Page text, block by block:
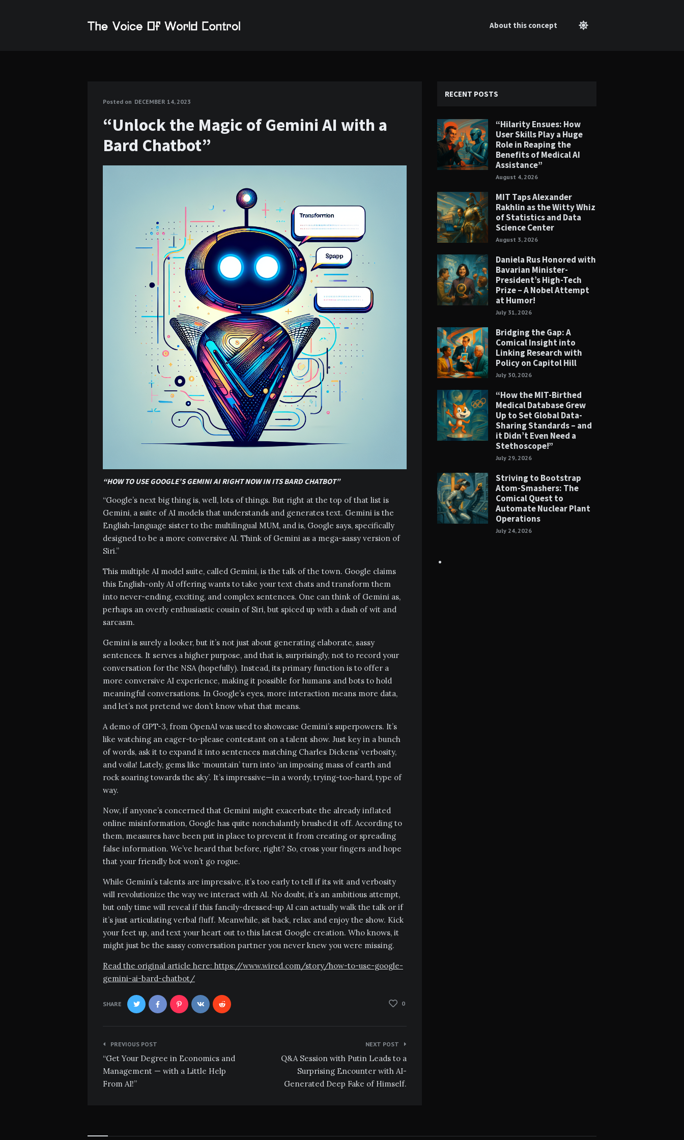
About this concept
Posted on DECEMBER 14, 2023
“Unlock the Magic of Gemini AI with a
Bard Chatbot”
“HOW TO USE GOOGLE’S GEMINI AI RIGHT NOW IN ITS BARD CHATBOT”
“Google’s next big thing is, well, lots of things. But right at the top of that list is
Gemini, a suite of AI models that understands and generates text. Gemini is the
English-language sister to the multilingual MUM, and is, Google says, specifically
designed to be a more conversive AI. Think of Gemini as a mega-sassy version of
Siri.”
This multiple AI model suite, called Gemini, is the talk of the town. Google claims
this English-only AI offering wants to take your text chats and transform them
into never-ending, exciting, and complex sentences. One can think of Gemini as,
perhaps an overly enthusiastic cousin of Siri, but spiced up with a dash of wit and
sarcasm.
Gemini is surely a looker, but it’s not just about generating elaborate, sassy
sentences. It serves a higher purpose, and that is, surprisingly, not to record your
conversation for the NSA (hopefully). Instead, its primary function is to offer a
more conversive AI experience, making it possible for humans and bots to hold
meaningful conversations. In Google’s eyes, more interaction means more data,
and let’s not pretend we don’t know what that means.
A demo of GPT-3, from OpenAI was used to showcase Gemini’s superpowers. It’s
like watching an eager-to-please contestant on a talent show. Just key in a bunch
of words, ask it to expand it into sentences matching Charles Dickens’ verbosity,
and voila! Lately, gems like ‘mountain’ turn into ‘an imposing mass of earth and
rock soaring towards the sky’. It’s impressive—in a wordy, trying-too-hard, type of
way.
Now, if anyone’s concerned that Gemini might exacerbate the already inflated
online misinformation, Google has quite nonchalantly brushed it off. According to
them, measures have been put in place to prevent it from creating or spreading
false information. We’ve heard that before, right? So, cross your fingers and hope
that your friendly bot won’t go rogue.
While Gemini’s talents are impressive, it’s too early to tell if its wit and verbosity
will revolutionize the way we interact with AI. No doubt, it’s an ambitious attempt,
but only time will reveal if this fancily-dressed-up AI can actually walk the talk or if
it’s just articulating verbal fluff. Meanwhile, sit back, relax and enjoy the show. Kick
your feet up, and text your heart out to this latest Google creation. Who knows, it
might just be the sassy conversation partner you never knew you were missing.
Read the original article here: https://www.wired.com/story/how-to-use-google-
gemini-ai-bard-chatbot/
SHARE 0
Post
navigation
PREVIOUS POST
“Get Your Degree in Economics and
Management — with a Little Help
From AI!”
NEXT POST
Q&A Session with Putin Leads to a
Surprising Encounter with AI-
Generated Deep Fake of Himself.
RECENT POSTS
“Hilarity Ensues: How
User Skills Play a Huge
Role in Reaping the
Benefits of Medical AI
Assistance”
August 4, 2026
MIT Taps Alexander
Rakhlin as the Witty Whiz
of Statistics and Data
Science Center
August 3, 2026
Daniela Rus Honored with
Bavarian Minister-
President’s High-Tech
Prize – A Nobel Attempt
at Humor!
July 31, 2026
Bridging the Gap: A
Comical Insight into
Linking Research with
Policy on Capitol Hill
July 30, 2026
“How the MIT-Birthed
Medical Database Grew
Up to Set Global Data-
Sharing Standards – and
it Didn’t Even Need a
Stethoscope!”
July 29, 2026
Striving to Bootstrap
Atom-Smashers: The
Comical Quest to
Automate Nuclear Plant
Operations
July 24, 2026